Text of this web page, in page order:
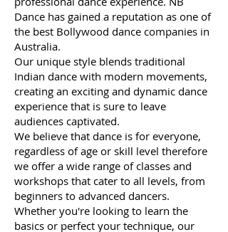
Dance has gained a reputation as one of
the best Bollywood dance companies in
Australia.
Our unique style blends traditional
Indian dance with modern movements,
creating an exciting and dynamic dance
experience that is sure to leave
audiences captivated.
We believe that dance is for everyone,
regardless of age or skill level therefore
we offer a wide range of classes and
workshops that cater to all levels, from
beginners to advanced dancers.
Whether you're looking to learn the
basics or perfect your technique, our